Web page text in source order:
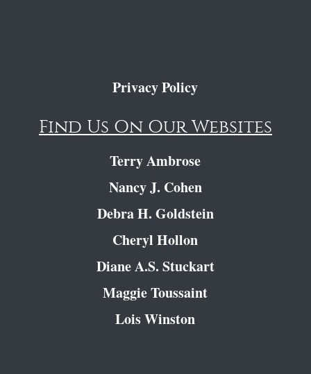
Privacy Policy
Find Us On Our Websites
Terry Ambrose
Nancy J. Cohen
Debra H. Goldstein
Cheryl Hollon
Diane A.S. Stuckart
Maggie Toussaint
Lois Winston